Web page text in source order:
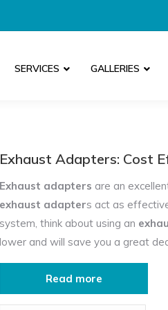
SERVICES GALLERIES
Exhaust Adapters: Cost
Exhaust adapters are an
exhaust adapters act as
system, think about using an
lower and will save you a great
Custom Made Exhaust
As well asexhaust adapters
Read more